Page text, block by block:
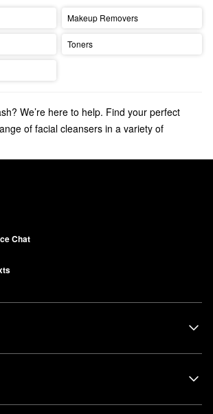
Makeup Removers
Toners
We’re here to help. Find your perfect
of facial cleansers in a variety of
washes.
Chat